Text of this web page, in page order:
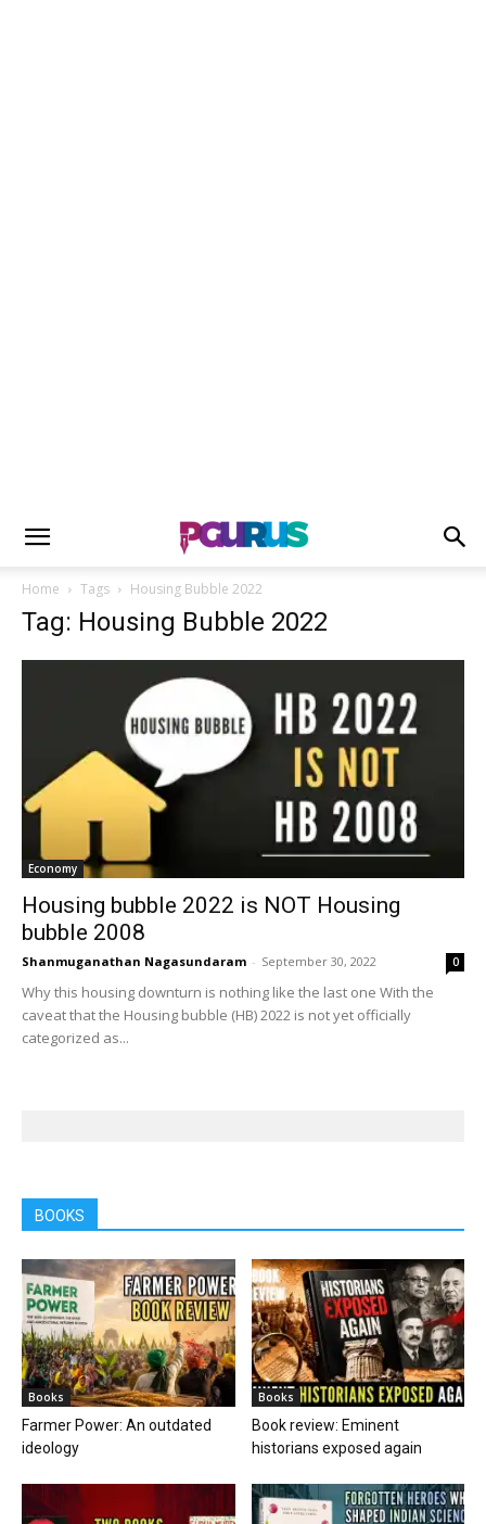
Home Tags Housing Bubble 2022
Tag: Housing Bubble 2022
Economy
Housing bubble 2022 is NOT Housing
bubble 2008
Shanmuganathan Nagasundaram - September 30, 2022 0
Why this housing downturn is nothing like the last one With the
caveat that the Housing bubble (HB) 2022 is not yet officially
categorized as...
BOOKS
Books
Farmer Power: An outdated
ideology
Books
Book review: Eminent
historians exposed again